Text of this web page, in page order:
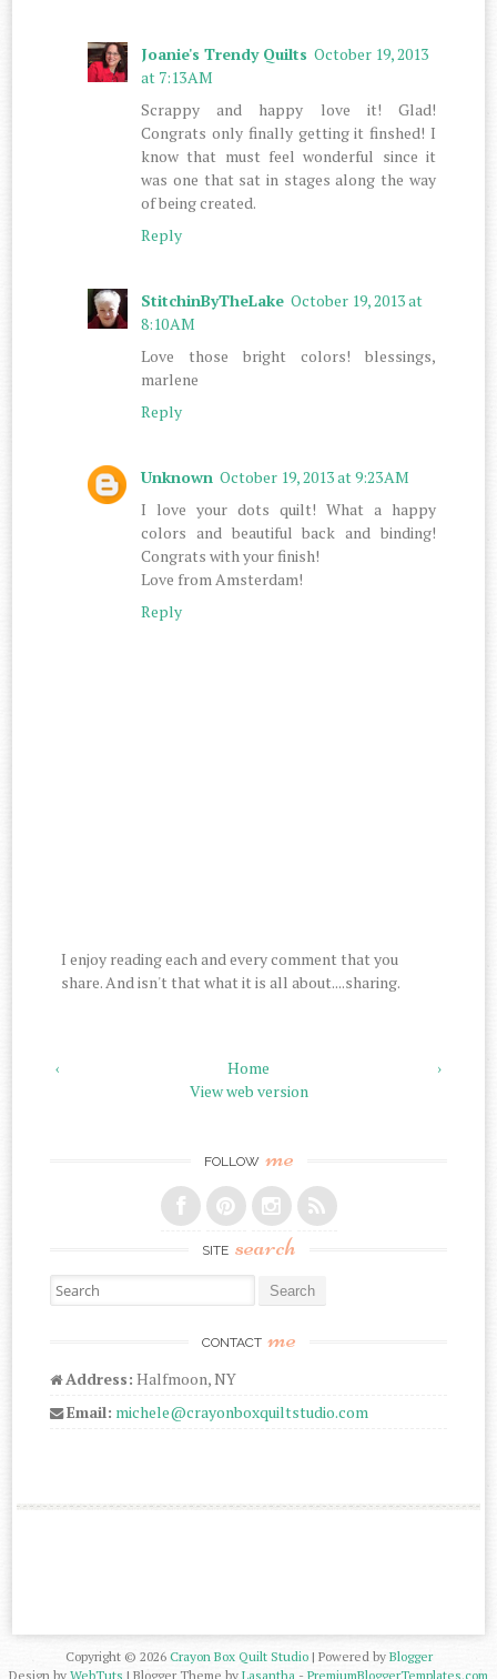
Joanie's Trendy Quilts October 19, 2013
at 7:13 AM
Scrappy and happy love it! Glad!
Congrats only finally getting it finshed! I
know that must feel wonderful since it
was one that sat in stages along the way
of being created.
Reply
StitchinByTheLake October 19, 2013 at
8:10 AM
Love those bright colors! blessings,
marlene
Reply
Unknown October 19, 2013 at 9:23 AM
I love your dots quilt! What a happy
colors and beautiful back and binding!
Congrats with your finish!
Love from Amsterdam!
Reply
I enjoy reading each and every comment that you
share. And isn't that what it is all about....sharing.
‹ ›
Home
View web version
FOLLOW me
SITE search
Search for:
CONTACT me
Address: Halfmoon, NY
Email: michele@crayonboxquiltstudio.com
Copyright © 2026 Crayon Box Quilt Studio| Powered by Blogger
Design by WebTuts | Blogger Theme by Lasantha - PremiumBloggerTemplates.com